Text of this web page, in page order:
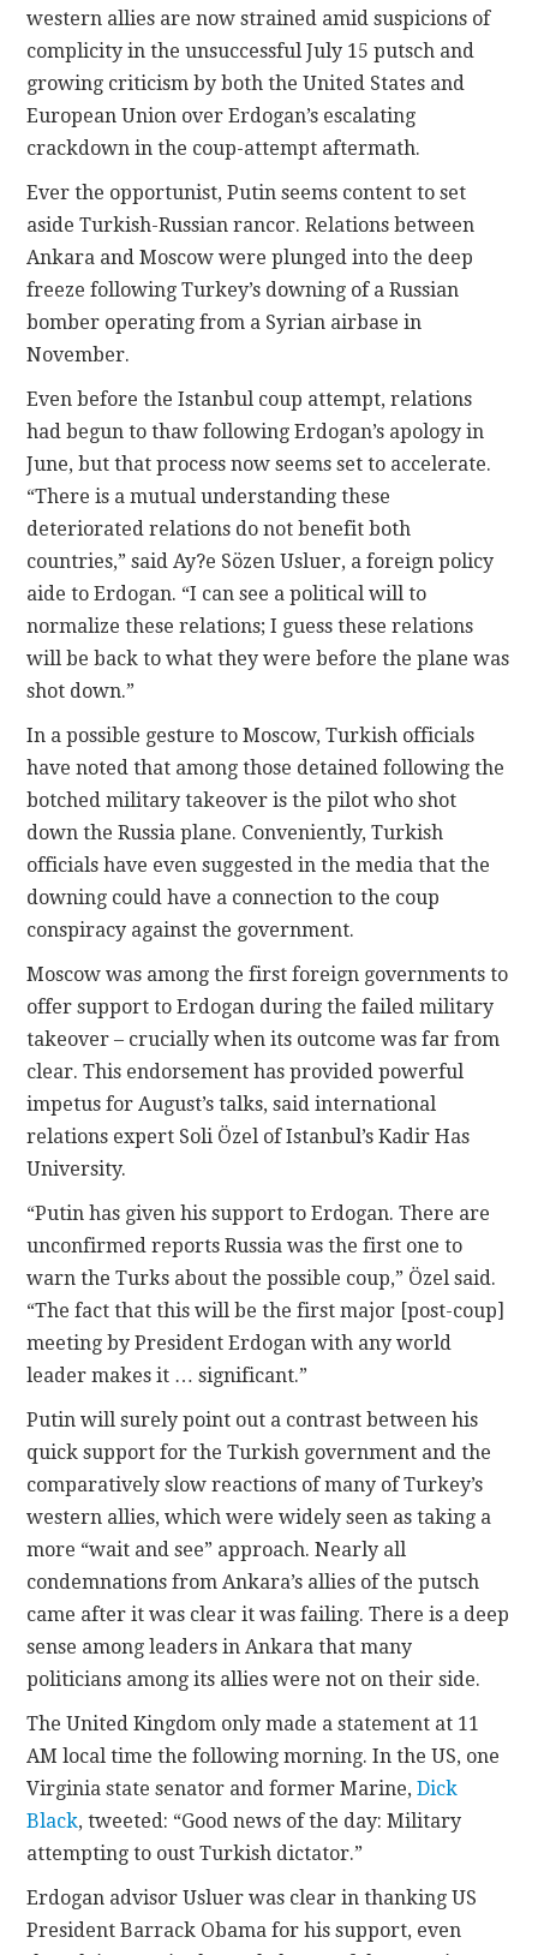
western allies are now strained amid suspicions of
complicity in the unsuccessful July 15 putsch and
growing criticism by both the United States and
European Union over Erdogan’s escalating
crackdown in the coup-attempt aftermath.
Ever the opportunist, Putin seems content to set
aside Turkish-Russian rancor. Relations between
Ankara and Moscow were plunged into the deep
freeze following Turkey’s downing of a Russian
bomber operating from a Syrian airbase in
November.
Even before the Istanbul coup attempt, relations
had begun to thaw following Erdogan’s apology in
June, but that process now seems set to accelerate.
“There is a mutual understanding these
deteriorated relations do not benefit both
countries,” said Ay?e Sözen Usluer, a foreign policy
aide to Erdogan. “I can see a political will to
normalize these relations; I guess these relations
will be back to what they were before the plane was
shot down.”
In a possible gesture to Moscow, Turkish officials
have noted that among those detained following the
botched military takeover is the pilot who shot
down the Russia plane. Conveniently, Turkish
officials have even suggested in the media that the
downing could have a connection to the coup
conspiracy against the government.
Moscow was among the first foreign governments to
offer support to Erdogan during the failed military
takeover – crucially when its outcome was far from
clear. This endorsement has provided powerful
impetus for August’s talks, said international
relations expert Soli Özel of Istanbul’s Kadir Has
University.
“Putin has given his support to Erdogan. There are
unconfirmed reports Russia was the first one to
warn the Turks about the possible coup,” Özel said.
“The fact that this will be the first major [post-coup]
meeting by President Erdogan with any world
leader makes it … significant.”
Putin will surely point out a contrast between his
quick support for the Turkish government and the
comparatively slow reactions of many of Turkey’s
western allies, which were widely seen as taking a
more “wait and see” approach. Nearly all
condemnations from Ankara’s allies of the putsch
came after it was clear it was failing. There is a deep
sense among leaders in Ankara that many
politicians among its allies were not on their side.
The United Kingdom only made a statement at 11
AM local time the following morning. In the US, one
Virginia state senator and former Marine,Dick
Black, tweeted: “Good news of the day: Military
attempting to oust Turkish dictator.”
Erdogan advisor Usluer was clear in thanking US
President Barrack Obama for his support, even